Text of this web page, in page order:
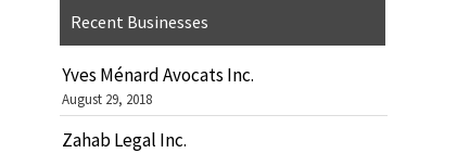
Recent Businesses
Yves Ménard Avocats Inc.
August 29, 2018
Zahab Legal Inc.